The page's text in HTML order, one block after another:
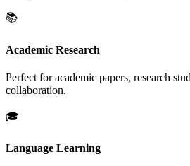
📚
Academic Research
Perfect for academic papers, research
collaboration.
🎓
Language Learning